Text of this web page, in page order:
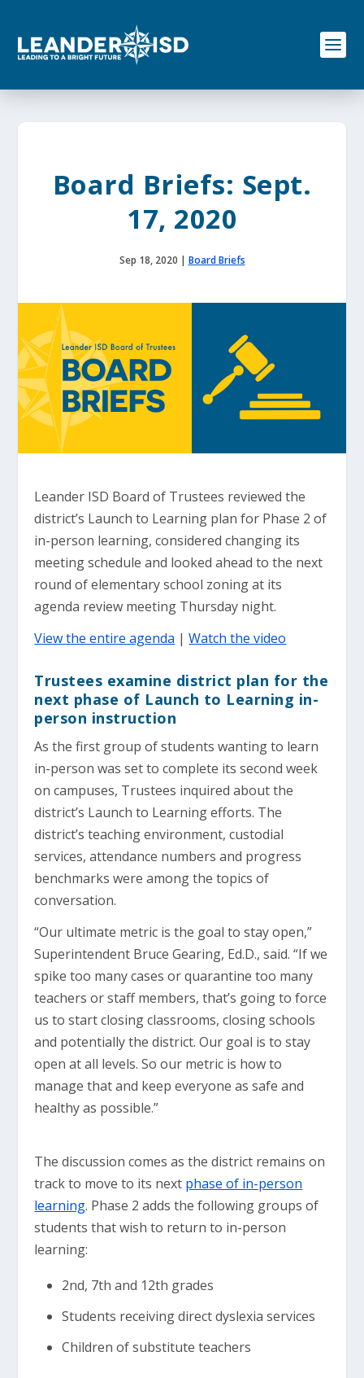
o
Board Briefs: Sept.
17, 2020
Sep 18, 2020 | Board Briefs
Leander ISD Board of Trustees reviewed the
district’s Launch to Learning plan for Phase 2 of
in-person learning, considered changing its
meeting schedule and looked ahead to the next
round of elementary school zoning at its
agenda review meeting Thursday night.
View the entire agenda |Watch the video
Trustees examine district plan for the
next phase of Launch to Learning in-
person instruction
As the first group of students wanting to learn
in-person was set to complete its second week
on campuses, Trustees inquired about the
district’s Launch to Learning efforts. The
district’s teaching environment, custodial
services, attendance numbers and progress
benchmarks were among the topics of
conversation.
“Our ultimate metric is the goal to stay open,”
Superintendent Bruce Gearing, Ed.D., said. “If we
spike too many cases or quarantine too many
teachers or staff members, that’s going to force
us to start closing classrooms, closing schools
and potentially the district. Our goal is to stay
open at all levels. So our metric is how to
manage that and keep everyone as safe and
healthy as possible.”
The discussion comes as the district remains on
track to move to its next phase of in-person
learning. Phase 2 adds the following groups of
students that wish to return to in-person
learning:
2nd, 7th and 12th grades
Students receiving direct dyslexia services
Children of substitute teachers